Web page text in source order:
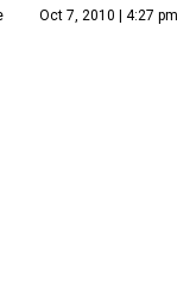
Oct 7, 2010 | 4:27 pm